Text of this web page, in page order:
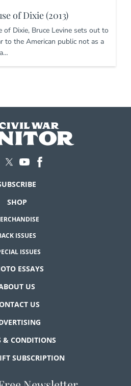
of Dixie (2013)
of Dixie, Bruce Levine sets out to
to the American public not as a
SHOP
ISSUES
ISSUES
ESSAYS
US
US
& CONDITIONS
SUBSCRIPTION